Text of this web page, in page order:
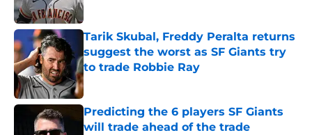
Published by on Invalid Date
Tarik Skubal, Freddy Peralta returns
suggest the worst as SF Giants try
to trade Robbie Ray
Published by on Invalid Date
Predicting the 6 players SF Giants
will trade ahead of the trade